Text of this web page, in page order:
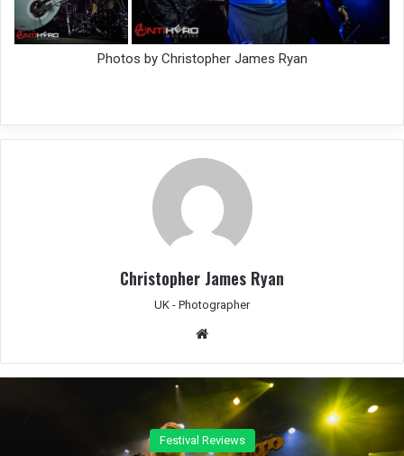
Photos by Christopher James Ryan
Christopher James Ryan
UK - Photographer
e
Concert Reviews